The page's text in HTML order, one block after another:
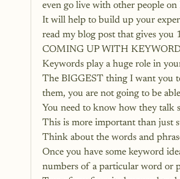
even go live with other people
It will help to build up your
read my blog post that gives you
COMING UP WITH
Keywords play a huge role in
The BIGGEST thing I want you
them, you are not going to be
You need to know how they talk
This is more important than just
Think about the words and
Once you have some keyword
numbers of a particular word or